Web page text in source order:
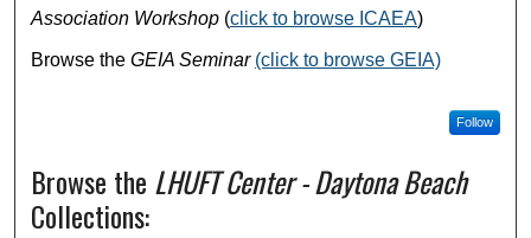
Association Workshop (click to browse ICAEA)
Browse theGEIA Seminar (click to browse GEIA)
Follow
Browse the LHUFT Center - Daytona Beach
Collections: